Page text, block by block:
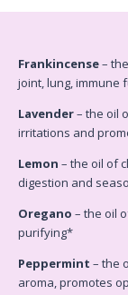
Frankincense–
joint, lung, immune
Lavender– the oil
irritations and
Lemon – the oil of
digestion and
Oregano – the oil
purifying*
Peppermint – the
aroma, promotes